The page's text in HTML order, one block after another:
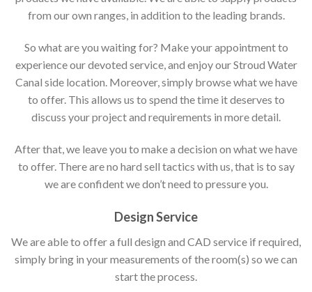
from our own ranges, in addition to the leading brands.
So what are you waiting for? Make your appointment to
experience our devoted service, and enjoy our Stroud Water
Canal side location. Moreover, simply browse what we have
to offer. This allows us to spend the time it deserves to
discuss your project and requirements in more detail.
After that, we leave you to make a decision on what we have
to offer. There are no hard sell tactics with us, that is to say
we are confident we don’t need to pressure you.
Design Service
We are able to offer a full design and CAD service if required,
simply bring in your measurements of the room(s) so we can
start the process.